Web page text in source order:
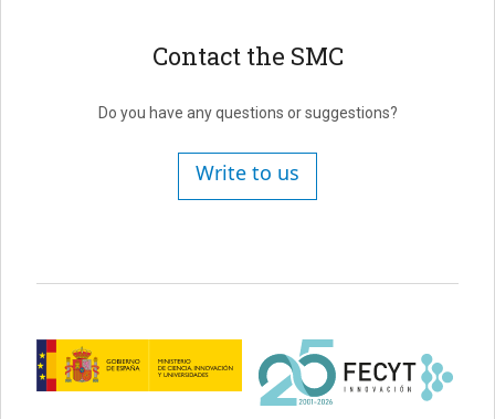
Contact the SMC
Do you have any questions or suggestions?
Write to us